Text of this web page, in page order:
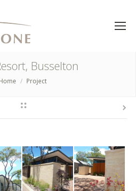
Busselton
Project